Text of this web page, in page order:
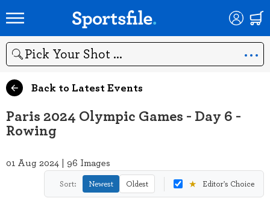
Search
Back to Latest Events
Paris 2024 Olympic Games - Day 6 -
Rowing
01 Aug 2024 | 96 Images
Sort: Newest Oldest ★ Editor's Choice